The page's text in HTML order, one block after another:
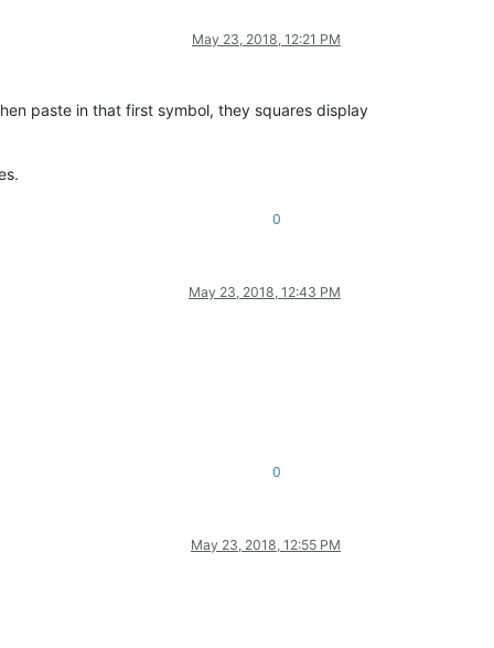
May 23, 2018, 12:21 PM
paste in that first symbol, they squares display
0
May 23, 2018, 12:43 PM
0
May 23, 2018, 12:55 PM